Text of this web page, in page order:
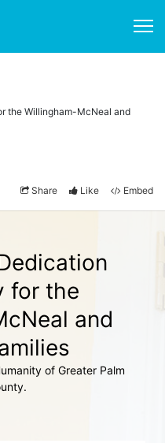
the Willingham-McNeal and
Share Like Embed
for the
and
of Greater Palm